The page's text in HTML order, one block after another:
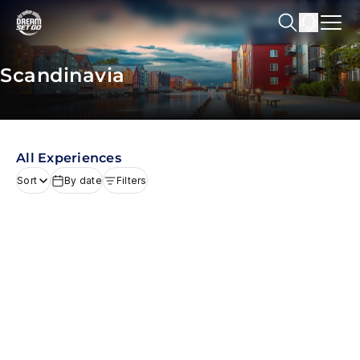
Scandinavia
All Experiences
Sort By date Filters